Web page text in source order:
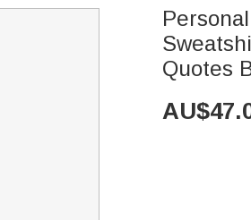
Quotes
AU$